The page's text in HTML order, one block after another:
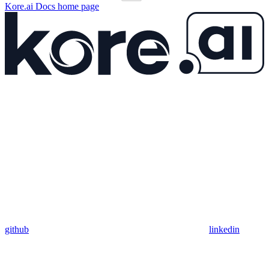
Kore.ai Docs home page
github linkedin